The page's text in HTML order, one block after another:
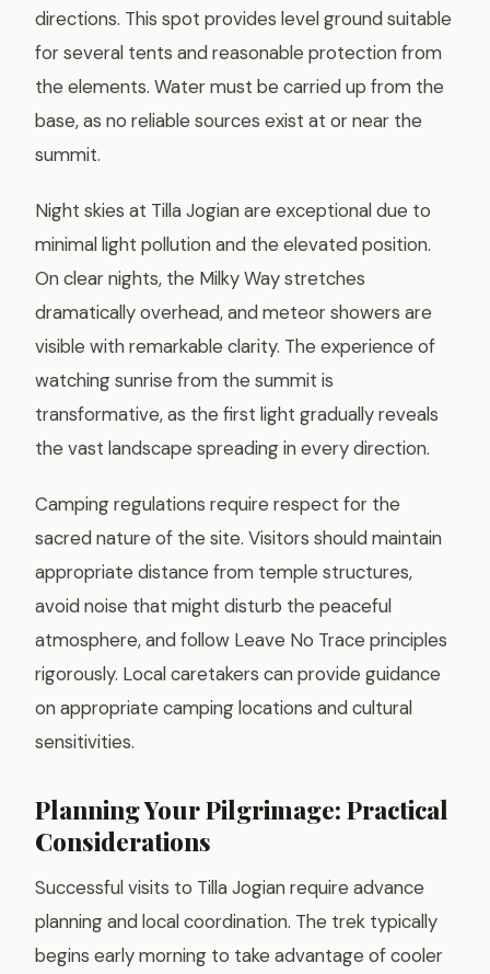
directions. This spot provides level ground suitable
for several tents and reasonable protection from
the elements. Water must be carried up from the
base, as no reliable sources exist at or near the
summit.
Night skies at Tilla Jogian are exceptional due to
minimal light pollution and the elevated position.
On clear nights, the Milky Way stretches
dramatically overhead, and meteor showers are
visible with remarkable clarity. The experience of
watching sunrise from the summit is
transformative, as the first light gradually reveals
the vast landscape spreading in every direction.
Camping regulations require respect for the
sacred nature of the site. Visitors should maintain
appropriate distance from temple structures,
avoid noise that might disturb the peaceful
atmosphere, and follow Leave No Trace principles
rigorously. Local caretakers can provide guidance
on appropriate camping locations and cultural
sensitivities.
Planning Your Pilgrimage: Practical
Considerations
Successful visits to Tilla Jogian require advance
planning and local coordination. The trek typically
begins early morning to take advantage of cooler